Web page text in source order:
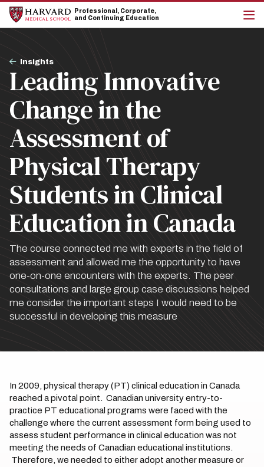
Skip
main
Skip
main
Professional, Corporate,
and Continuing Education
Breadcrumb
Insights
Leading Innovative
Change in the
Assessment of
Physical Therapy
Students in Clinical
Education in Canada
The course connected me with experts in the field of
assessment and allowed me the opportunity to have
one-on-one encounters with the experts. The peer
consultations and large group case discussions helped
me consider the important steps I would need to be
successful in developing this measure
In 2009, physical therapy (PT) clinical education in Canada
reached a pivotal point. Canadian university entry-to-
practice PT educational programs were faced with the
challenge where the current assessment form being used to
assess student performance in clinical education was not
meeting the needs of Canadian educational institutions.
Therefore, we needed to either adopt another measure or